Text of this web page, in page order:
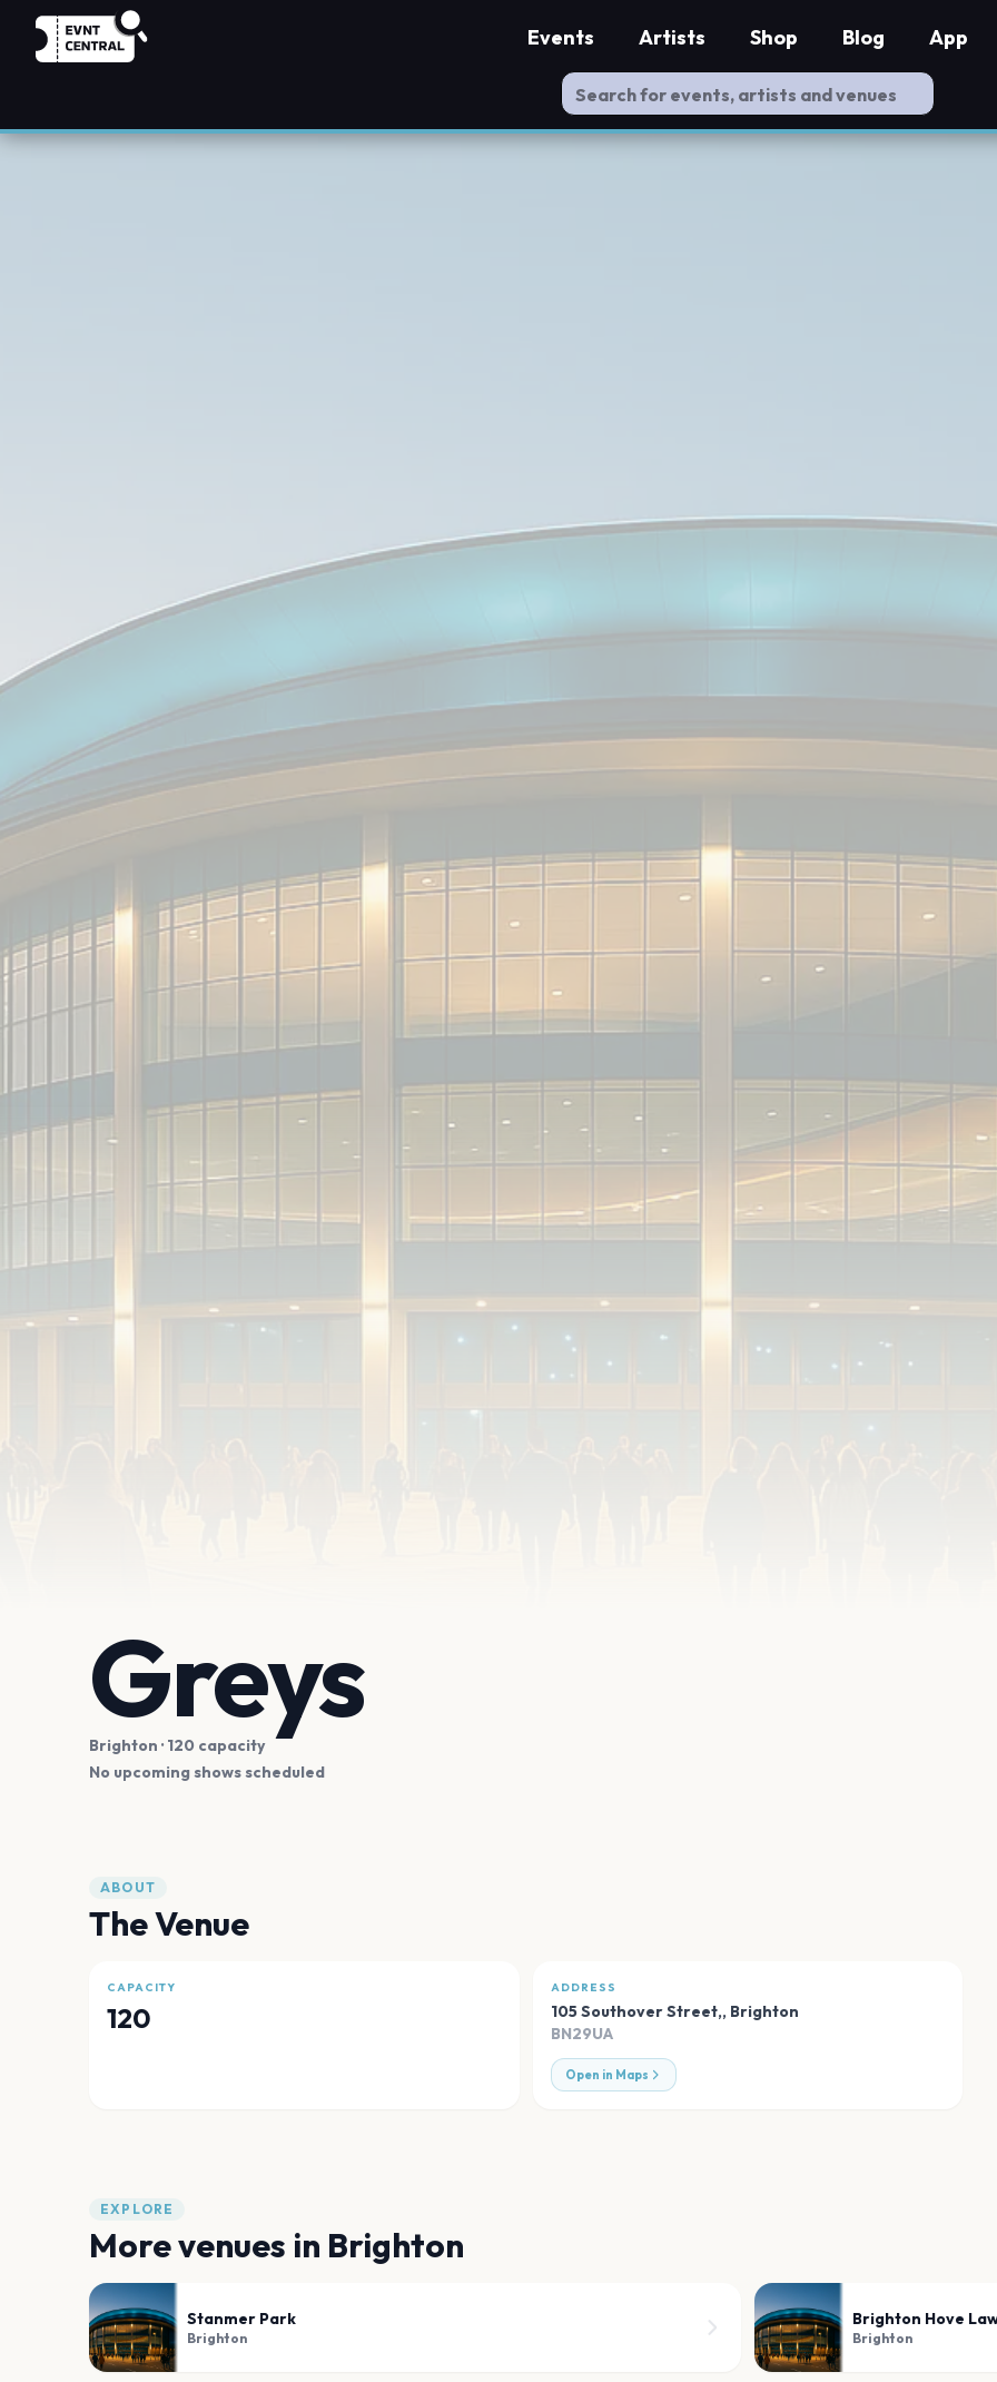
Events Artists Shop Blog App
Greys
Brighton · 120 capacity
No upcoming shows scheduled
ABOUT
The Venue
CAPACITY
120
ADDRESS
105 Southover Street,, Brighton
BN29UA
Open in Maps
EXPLORE
More venues in Brighton
Stanmer Park
Brighton
Brighton Hove
Brighton